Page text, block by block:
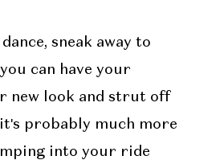
sneak away to
can have your
new look and strut off
probably much more
into your ride